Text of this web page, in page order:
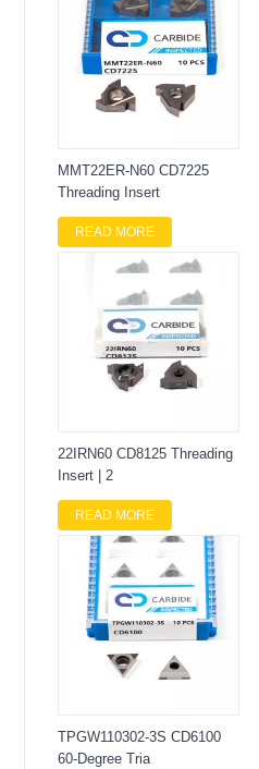
MMT22ER-N60 CD7225
Threading Insert
READ MORE
22IRN60 CD8125 Threading
Insert | 2
READ MORE
TPGW110302-3S CD6100
60-Degree Tria